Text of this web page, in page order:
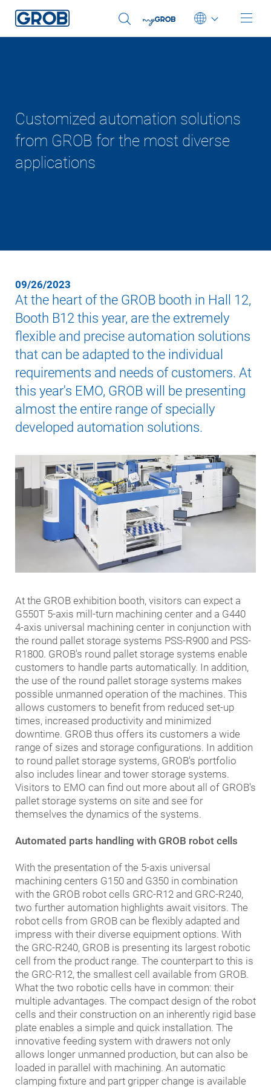
Customized automation solutions
from GROB for the most diverse
applications
09/26/2023
At the heart of the GROB booth in Hall 12,
Booth B12 this year, are the extremely
flexible and precise automation solutions
that can be adapted to the individual
requirements and needs of customers. At
this year's EMO, GROB will be presenting
almost the entire range of specially
developed automation solutions.
At the GROB exhibition booth, visitors can expect a
G550T 5-axis mill-turn machining center and a G440
4-axis universal machining center in conjunction with
the round pallet storage systems PSS-R900 and PSS-
R1800. GROB's round pallet storage systems enable
customers to handle parts automatically. In addition,
the use of the round pallet storage systems makes
possible unmanned operation of the machines. This
allows customers to benefit from reduced set-up
times, increased productivity and minimized
downtime. GROB thus offers its customers a wide
range of sizes and storage configurations. In addition
to round pallet storage systems, GROB's portfolio
also includes linear and tower storage systems.
Visitors to EMO can find out more about all of GROB's
pallet storage systems on site and see for
themselves the dynamics of the systems.
Automated parts handling with GROB robot cells
With the presentation of the 5-axis universal
machining centers G150 and G350 in combination
with the GROB robot cells GRC-R12 and GRC-R240,
two further automation highlights await visitors. The
robot cells from GROB can be flexibly adapted and
impress with their diverse equipment options. With
the GRC-R240, GROB is presenting its largest robotic
cell from the product range. The counterpart to this is
the GRC-R12, the smallest cell available from GROB.
What the two robotic cells have in common: their
multiple advantages. The compact design of the robot
cells and their construction on an inherently rigid base
plate enables a simple and quick installation. The
innovative feeding system with drawers not only
allows longer unmanned production, but can also be
loaded in parallel with machining. An automatic
clamping fixture and part gripper change is available